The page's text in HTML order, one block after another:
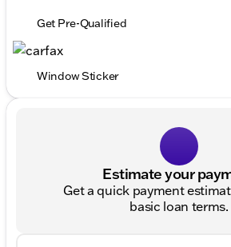
Get Pre-Qualified
Window Sticker
Estimate your
Get a quick payment
basic loan terms.